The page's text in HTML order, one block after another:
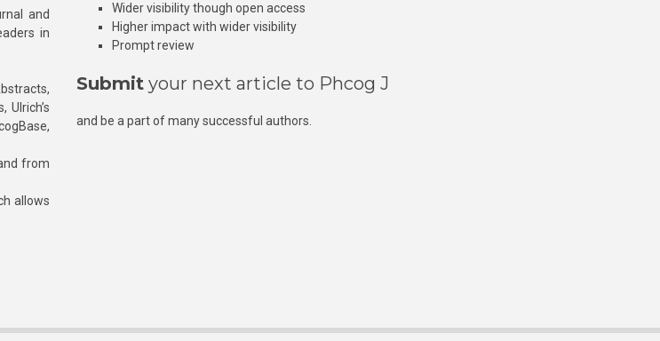
and
in
Ulrich’s
from
allows
Wider visibility though open access
Higher impact with wider visibility
Prompt review
Submit your next article to Phcog J
and be a part of many successful authors.